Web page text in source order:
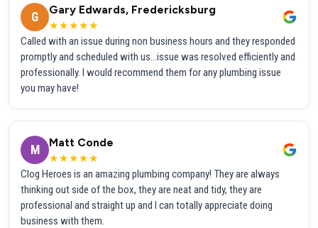
G
Gary Edwards, Fredericksburg
★★★★★
Called with an issue during non business hours and they responded
promptly and scheduled with us...issue was resolved efficiently and
professionally. I would recommend them for any plumbing issue
you may have!
M
Matt Conde
★★★★★
Clog Heroes is an amazing plumbing company! They are always
thinking out side of the box, they are neat and tidy, they are
professional and straight up and I can totally appreciate doing
business with them.